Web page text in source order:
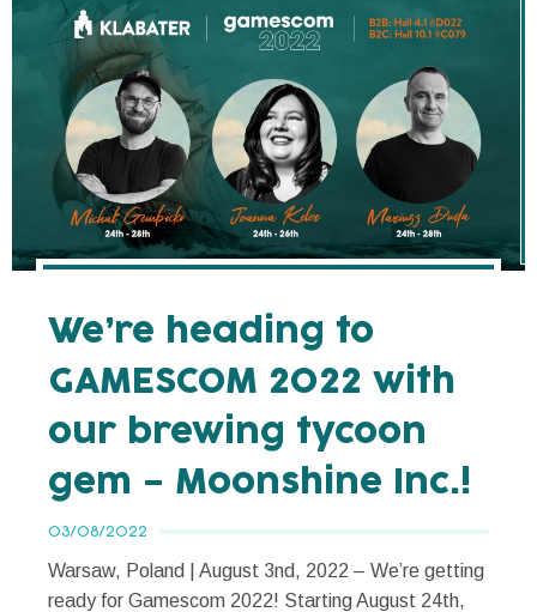
We’re heading to
GAMESCOM 2022 with
our brewing tycoon
gem – Moonshine Inc.!
03/08/2022
Warsaw, Poland | August 3nd, 2022 – We’re getting
ready for Gamescom 2022! Starting August 24th,